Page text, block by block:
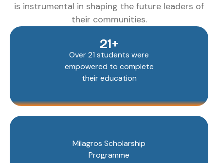
is instrumental in shaping the future leaders of
their communities.
21+
Over 21 students were
empowered to complete
their education
Milagros Scholarship
Programme